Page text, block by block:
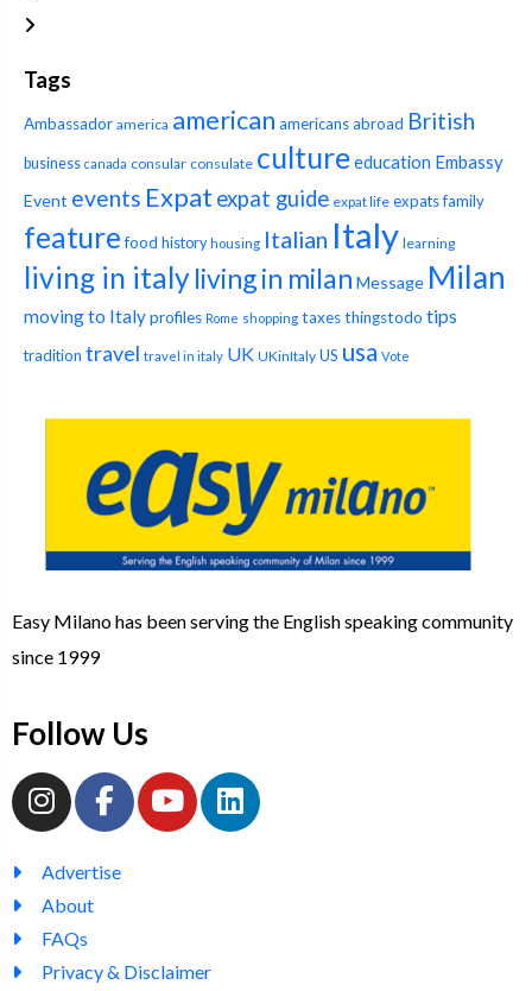
Tags
Ambassador america american americans abroad British
business canada consular consulate cultureeducation Embassy
Event events Expat expat guide expat life expatsfamily
feature food history housing Italian Italy learning
living in italyliving in milan Message Milan
moving to Italyprofiles Rome shopping taxesthingstodo tips
tradition travel travel in italy UK UKinItaly US usa Vote
Easy Milano has been serving the English speaking community
since 1999
Follow Us
Advertise
About
FAQs
Privacy & Disclaimer